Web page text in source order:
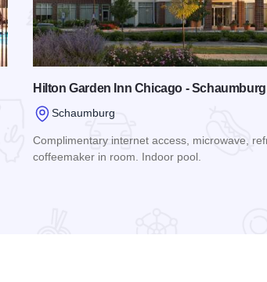
to Favorites
Hilton Garden Inn Chicago - Schaumburg
Schaumburg
Complimentary internet access, microwave,
coffeemaker in room. Indoor pool.